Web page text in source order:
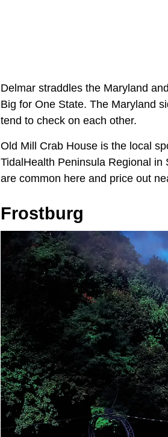
Delmar straddles the Maryland
Big for One State. The Maryland
tend to check on each other.
Old Mill Crab House is the local
TidalHealth Peninsula Regional
are common here and price out
Frostburg